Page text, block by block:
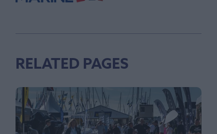
RELATED PAGES